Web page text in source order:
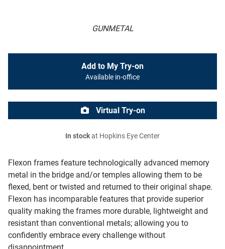
GUNMETAL
Flexon frames feature technologically advanced memory
metal in the bridge and/or temples allowing them to be
flexed, bent or twisted and returned to their original shape.
Flexon has incomparable features that provide superior
quality making the frames more durable, lightweight and
resistant than conventional metals; allowing you to
confidently embrace every challenge without
Add to My Try-on
Available in-office
Virtual Try-on
In stockat Hopkins Eye Center